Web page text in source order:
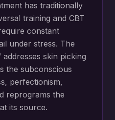
has traditionally
training and CBT
constant
under stress. The
skin picking
the subconscious
perfectionism,
reprograms the
its source.